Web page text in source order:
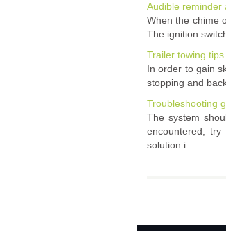
Audible reminder
When the chime
The ignition
Trailer towing tips
In order to gain
stopping and
Troubleshooting
The system
encountered,
solution i ...